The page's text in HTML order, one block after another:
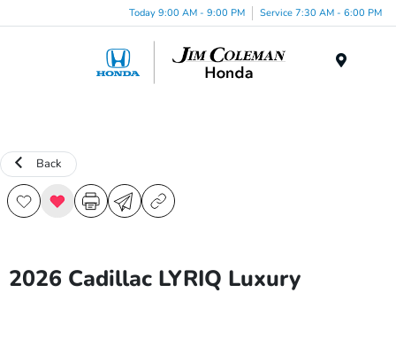
Today 9:00 AM - 9:00 PM Service 7:30 AM - 6:00 PM
Back
2026 Cadillac LYRIQ Luxury